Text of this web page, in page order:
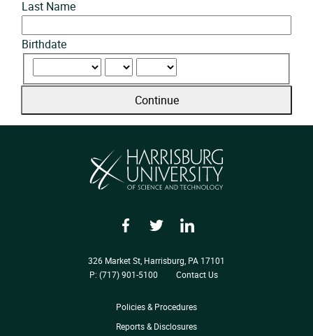
Last Name
Birthdate
Continue
FacebookTwitter LinkedIn
326 Market St, Harrisburg, PA 17101
P: (717) 901-5100
Contact Us
Policies & Procedures
Reports & Disclosures